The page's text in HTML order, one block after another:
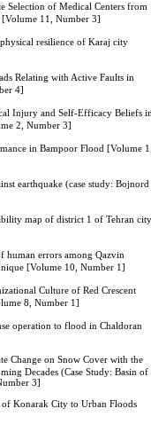
Selection of Medical Centers from
[Volume 11, Number 3]
resilience of Karaj city
Relating with Active Faults in
4]
Injury and Self-Efficacy Beliefs
2, Number 3]
in Bampoor Flood [Volume
earthquake (case study: Bojnord
map of district 1 of Tehran city
human errors among Qazvin
[Volume 10, Number 1]
Culture of Red Crescent
8, Number 1]
operation to flood in Chaldoran
Change on Snow Cover with the
Decades (Case Study: Basin of
3]
of Konarak City to Urban Floods